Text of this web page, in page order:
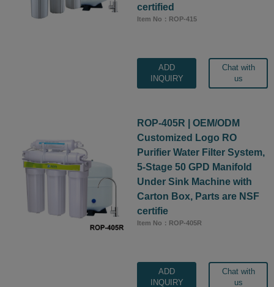
certified
Item No：ROP-415
ADD
INQUIRY
Chat with
us
ROP-405R | OEM/ODM
Customized Logo RO
Purifier Water Filter System,
5-Stage 50 GPD Manifold
Under Sink Machine with
Carton Box, Parts are NSF
certifie
Item No：ROP-405R
ADD
INQUIRY
Chat with
us